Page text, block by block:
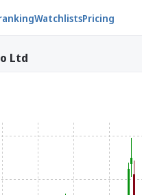
WatchlistsPricing
Ltd